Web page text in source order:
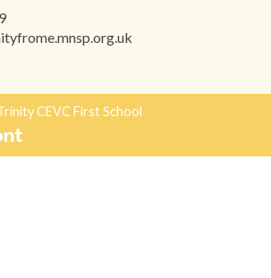
CEVC First School